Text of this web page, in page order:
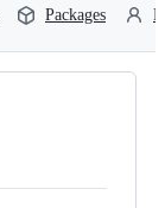
Packages